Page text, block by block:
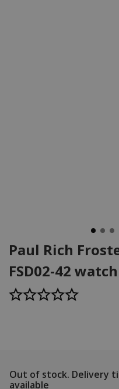
Paul Rich
FSD02-42
Out of stock. Delivery
available